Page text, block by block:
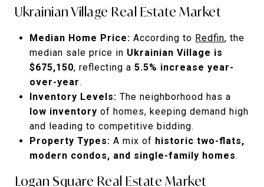
Ukrainian Village Real Estate Market
Median Home Price: According to Redfin, the
median sale price in Ukrainian Village is
$675,150, reflecting a 5.5% increase year-
over-year.
Inventory Levels: The neighborhood has a
low inventory of homes, keeping demand high
and leading to competitive bidding.
Property Types: A mix of historic two-flats,
modern condos, and single-family homes.
Logan Square Real Estate Market